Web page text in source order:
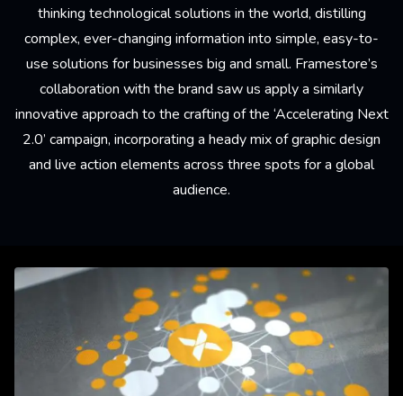
thinking technological solutions in the world, distilling
complex, ever-changing information into simple, easy-to-
use solutions for businesses big and small. Framestore’s
collaboration with the brand saw us apply a similarly
innovative approach to the crafting of the ‘Accelerating Next
2.0’ campaign, incorporating a heady mix of graphic design
and live action elements across three spots for a global
audience.